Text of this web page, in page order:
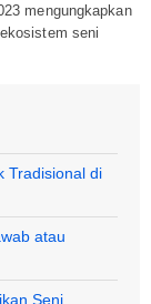
mengungkapkan
seni
Tradisional di
atau
Seni